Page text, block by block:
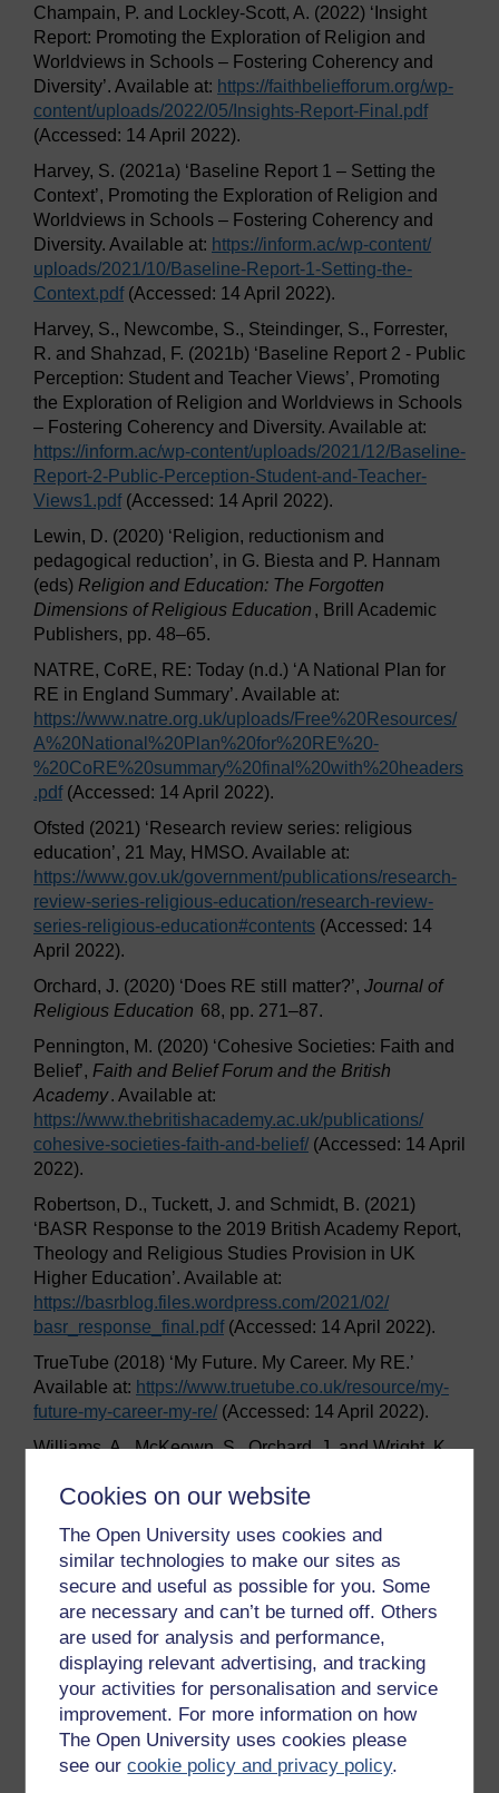
Cookies on our website
The Open University uses cookies and
similar technologies to make our sites as
secure and useful as possible for you. Some
are necessary and can’t be turned off. Others
are used for analysis and performance,
displaying relevant advertising, and tracking
your activities for personalisation and service
improvement. For more information on how
The Open University uses cookies please
see ourcookie policy and privacy policy.
Champain, P. and Lockley-Scott, A. (2022) ‘Insight
Report: Promoting the Exploration of Religion and
Worldviews in Schools – Fostering Coherency and
Diversity’. Available at: https://faithbeliefforum.org/wp-
content/uploads/2022/05/ Insights-Report-Final.pdf
(Accessed: 14 April 2022).
Harvey, S. (2021a) ‘Baseline Report 1 – Setting the
Context’, Promoting the Exploration of Religion and
Worldviews in Schools – Fostering Coherency and
Diversity. Available at: https://inform.ac/wp-content/
uploads/2021/10/Baseline-Report-1-Setting-the-
Context.pdf(Accessed: 14 April 2022).
Harvey, S., Newcombe, S., Steindinger, S., Forrester,
R. and Shahzad, F. (2021b) ‘Baseline Report 2 - Public
Perception: Student and Teacher Views’, Promoting
the Exploration of Religion and Worldviews in Schools
– Fostering Coherency and Diversity. Available at:
https://inform.ac/wp-content/uploads/2021/12/Baseline-
Report-2-Public-Perception-Student-and-Teacher-
Views1.pdf(Accessed: 14 April 2022).
Lewin, D. (2020) ‘Religion, reductionism and
pedagogical reduction’, in G. Biesta and P. Hannam
(eds) Religion and Education: The Forgotten
Dimensions of Religious Education , Brill Academic
Publishers, pp. 48–65.
NATRE, CoRE, RE: Today (n.d.) ‘A National Plan for
RE in England Summary’. Available at:
https://www.natre.org.uk/uploads/Free%20Resources/
A%20National%20Plan%20for%20RE%20-
%20CoRE%20summary%20final%20with%20headers
.pdf(Accessed: 14 April 2022).
Ofsted (2021) ‘Research review series: religious
education’, 21 May, HMSO. Available at:
https://www.gov.uk/government/publications/research-
review-series-religious-education/research-review-
series-religious-education#contents (Accessed: 14
April 2022).
Orchard, J. (2020) ‘Does RE still matter?’, Journal of
Religious Education 68, pp. 271–87.
Pennington, M. (2020) ‘Cohesive Societies: Faith and
Belief’, Faith and Belief Forum and the British
Academy. Available at:
https://www.thebritishacademy.ac.uk/publications/
cohesive-societies-faith-and-belief/ (Accessed: 14 April
2022).
Robertson, D., Tuckett, J. and Schmidt, B. (2021)
‘BASR Response to the 2019 British Academy Report,
Theology and Religious Studies Provision in UK
Higher Education’. Available at:
https://basrblog.files.wordpress.com/2021/02/
basr_response_final.pdf(Accessed: 14 April 2022).
TrueTube (2018) ‘My Future. My Career. My RE.’
Available at: https://www.truetube.co.uk/resource/my-
future-my-career-my-re/ (Accessed: 14 April 2022).
Williams, A., McKeown, S., Orchard, J. and Wright, K.
can RE learn from social psychology and the shared
215–27.
Wright, K. (2022) ‘Public perception of religion and
worldviews education’, Journal for the Study of
Spirituality , 12(1), pp. 68–77.
Previous
Conclusion
Next
Acknowledgements